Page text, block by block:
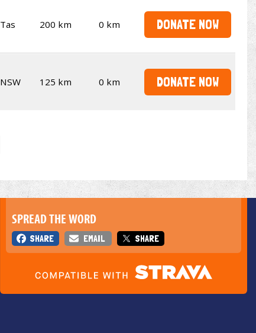
Tas 200 km 0 km DONATE NOW
NSW 125 km 0 km DONATE NOW
SPREAD THE WORD
SHARE EMAIL SHARE